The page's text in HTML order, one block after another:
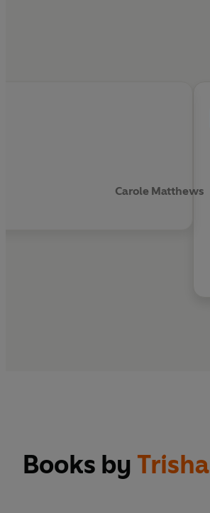
Carole Matthews
Books by